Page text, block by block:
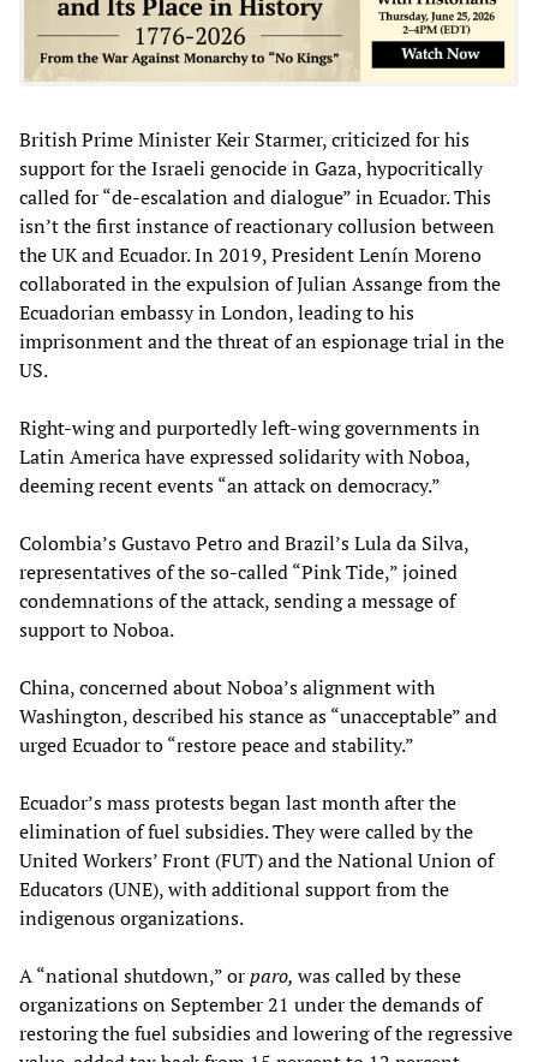
British Prime Minister Keir Starmer, criticized for his
support for the Israeli genocide in Gaza, hypocritically
called for “de-escalation and dialogue” in Ecuador. This
isn’t the first instance of reactionary collusion between
the UK and Ecuador. In 2019, President Lenín Moreno
collaborated in the expulsion of Julian Assange from the
Ecuadorian embassy in London, leading to his
imprisonment and the threat of an espionage trial in the
US.
Right-wing and purportedly left-wing governments in
Latin America have expressed solidarity with Noboa,
deeming recent events “an attack on democracy.”
Colombia’s Gustavo Petro and Brazil’s Lula da Silva,
representatives of the so-called “Pink Tide,” joined
condemnations of the attack, sending a message of
support to Noboa.
China, concerned about Noboa’s alignment with
Washington, described his stance as “unacceptable” and
urged Ecuador to “restore peace and stability.”
Ecuador’s mass protests began last month after the
elimination of fuel subsidies. They were called by the
United Workers’ Front (FUT) and the National Union of
Educators (UNE), with additional support from the
indigenous organizations.
A “national shutdown,” orparo, was called by these
organizations on September 21 under the demands of
restoring the fuel subsidies and lowering of the regressive